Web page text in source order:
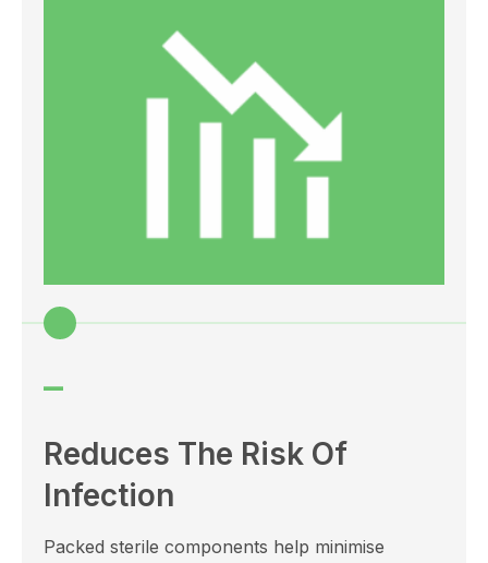
–
Reduces The Risk Of
Infection
Packed sterile components help minimise